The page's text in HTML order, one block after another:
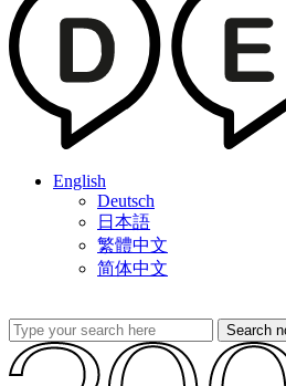
English
Deutsch
日本語
繁體中文
简体中文